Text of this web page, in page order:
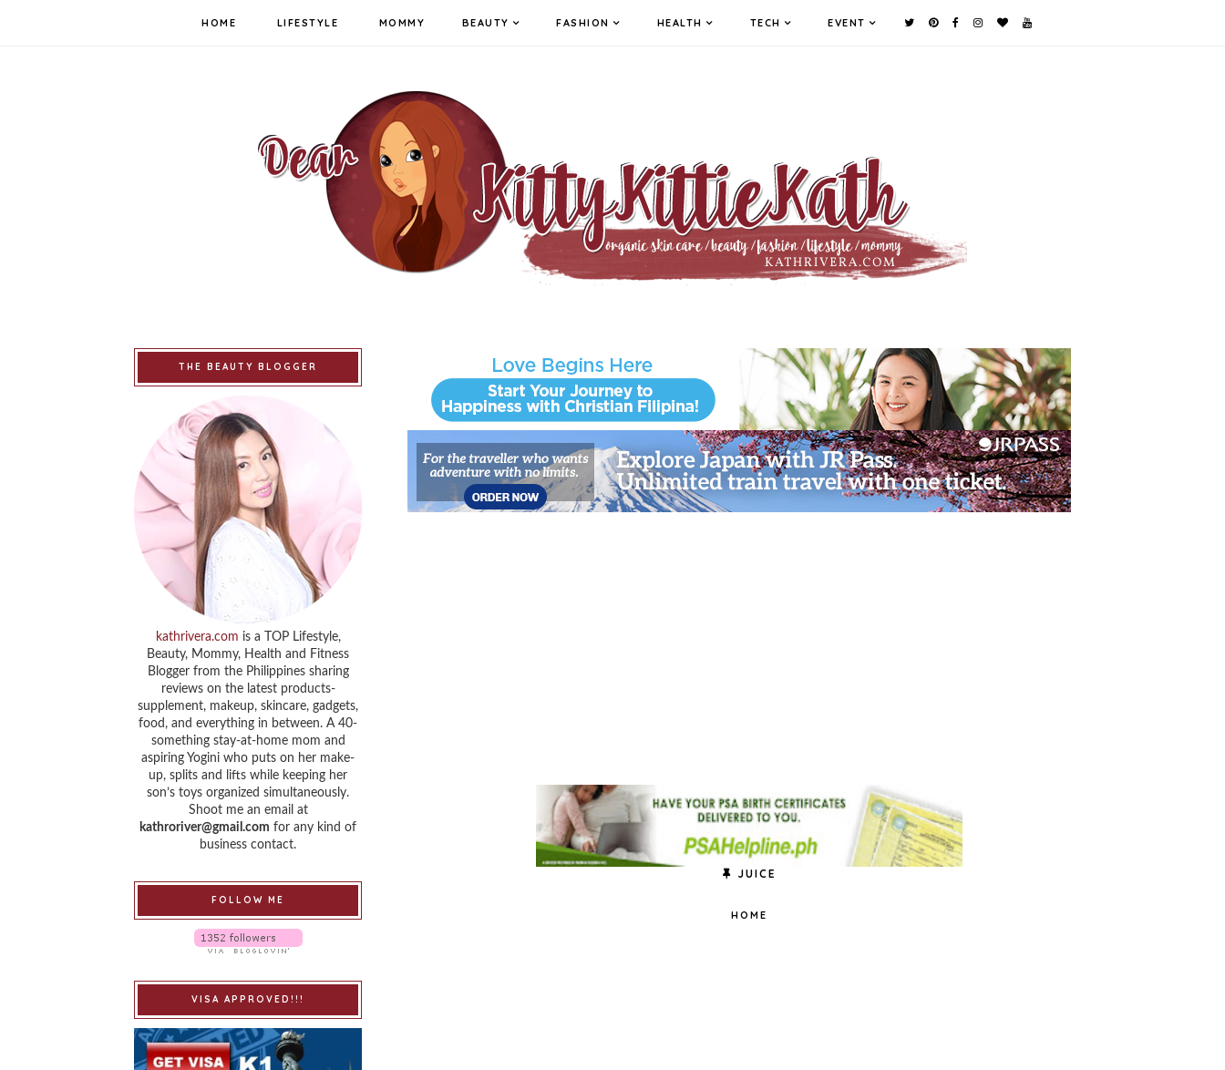
HOME LIFESTYLE MOMMY BEAUTY FASHION HEALTH TECH EVENT
JUICE
HOME
THE BEAUTY BLOGGER
kathrivera.com is a TOP Lifestyle,
Beauty, Mommy, Health and Fitness
Blogger from the Philippines sharing
reviews on the latest products-
supplement, makeup, skincare, gadgets,
food, and everything in between. A 40-
something stay-at-home mom and
aspiring Yogini who puts on her make-
up, splits and lifts while keeping her
son’s toys organized simultaneously.
Shoot me an email at
kathroriver@gmail.com for any kind of
business contact.
FOLLOW ME
VISA APPROVED!!!